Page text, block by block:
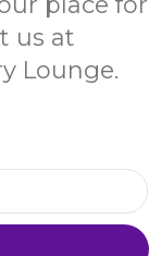
us at
Lounge.